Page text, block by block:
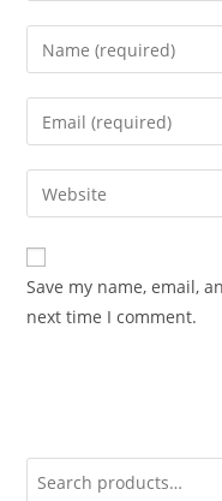
Save my name, email,
next time I comment.